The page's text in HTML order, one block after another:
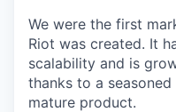
We were the first
Riot was created. It
scalability and is
thanks to a
mature product.